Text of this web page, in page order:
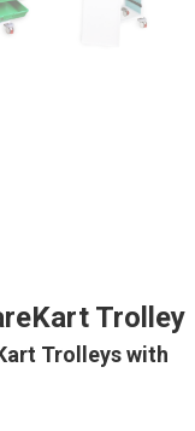
Trolley
Trolleys with